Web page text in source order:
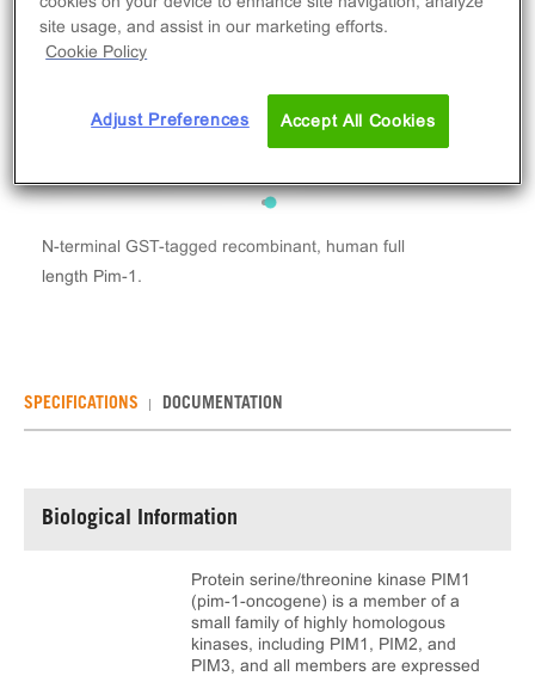
N-terminal GST-tagged recombinant, human full
length Pim-1.
SPECIFICATIONS DOCUMENTATION
Biological Information
Protein serine/threonine kinase PIM1
(pim-1-oncogene) is a member of a
small family of highly homologous
kinases, including PIM1, PIM2, and
PIM3, and all members are expressed
site usage, and assist in our marketing efforts.
Cookie Policy
Adjust Preferences Accept All Cookies